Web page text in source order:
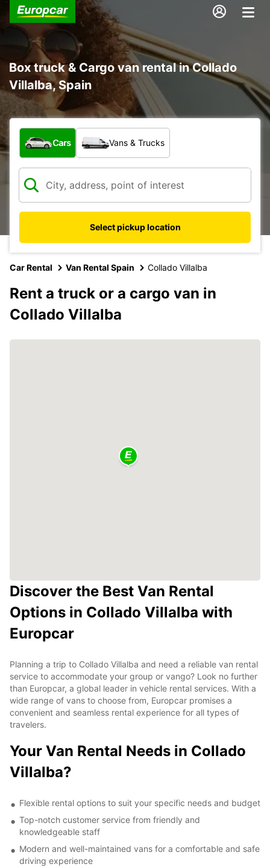
Box truck & Cargo van rental in Collado
Villalba, Spain
What type of vehicle?
Cars Vans & Trucks
Select pickup location
Car Rental Van Rental Spain Collado Villalba
Rent a truck or a cargo van in
Collado Villalba
Discover the Best Van Rental
Options in Collado Villalba with
Europcar
Planning a trip to Collado Villalba and need a reliable van rental
service to accommodate your group or vango? Look no further
than Europcar, a global leader in vehicle rental services. With a
wide range of vans to choose from, Europcar promises a
convenient and seamless rental experience for all types of
travelers.
Your Van Rental Needs in Collado
Villalba?
Flexible rental options to suit your specific needs and budget
Top-notch customer service from friendly and
knowledgeable staff
Modern and well-maintained vans for a comfortable and safe
driving experience